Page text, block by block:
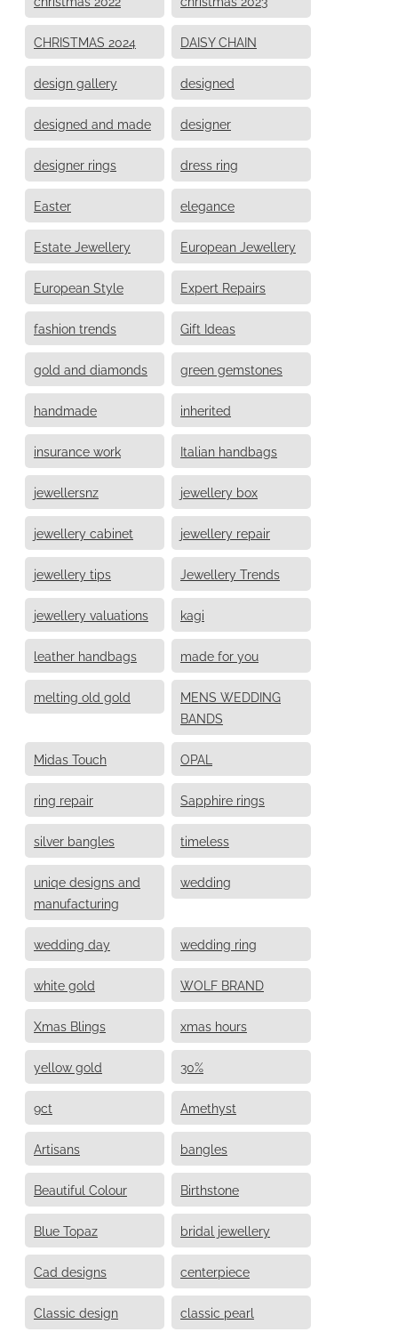
CHRISTMAS 2024 DAISY CHAIN
design gallery designed
designed and made designer
designer rings dress ring
Easter elegance
Estate Jewellery European Jewellery
European Style Expert Repairs
fashion trends Gift Ideas
gold and diamonds green gemstones
handmade inherited
insurance work Italian handbags
jewellersnz jewellery box
jewellery cabinet jewellery repair
jewellery tips Jewellery Trends
jewellery valuations kagi
leather handbags made for you
melting old gold
MENS WEDDING
BANDS
Midas Touch OPAL
ring repair Sapphire rings
silver bangles timeless
uniqe designs and
manufacturing
wedding
wedding day wedding ring
white gold WOLF BRAND
Xmas Blings xmas hours
yellow gold 30%
9ct Amethyst
Artisans bangles
Beautiful Colour Birthstone
Blue Topaz bridal jewellery
Cad designs centerpiece
Classic design classic pearl